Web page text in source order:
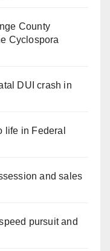
County
Cyclospora
DUI crash in
life in Federal
and sales
pursuit and